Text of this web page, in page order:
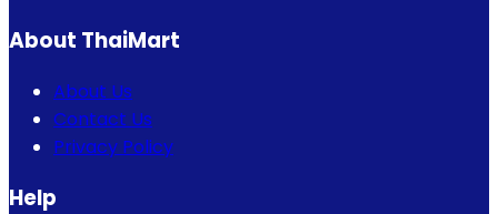
About ThaiMart
About Us
Contact Us
Privacy Policy
Help